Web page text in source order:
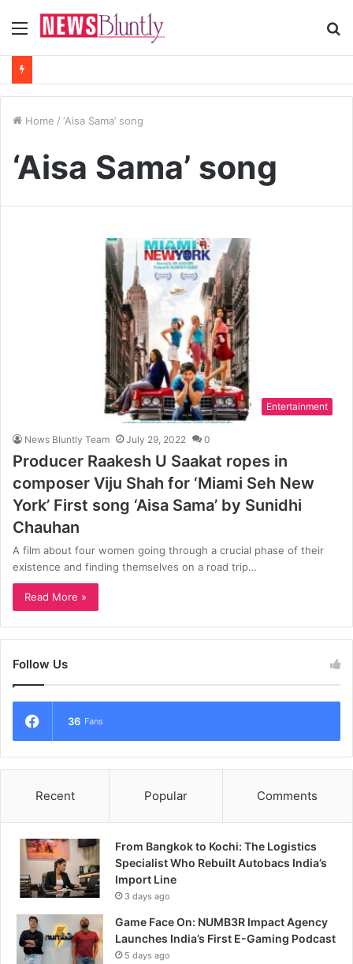
Menu
Home / ‘Aisa Sama’ song
‘Aisa Sama’ song
Entertainment
News Bluntly Team July 29, 2022 0
Producer Raakesh U Saakat ropes in
composer Viju Shah for ‘Miami Seh New
York’ First song ‘Aisa Sama’ by Sunidhi
Chauhan
A film about four women going through a crucial phase of their
existence and finding themselves on a road trip…
Read More »
Follow Us
36 Fans
Recent Popular Comments
From Bangkok to Kochi: The Logistics
Specialist Who Rebuilt Autobacs India’s
Import Line
3 days ago
Game Face On: NUMB3R Impact Agency
Launches India’s First E-Gaming Podcast
5 days ago